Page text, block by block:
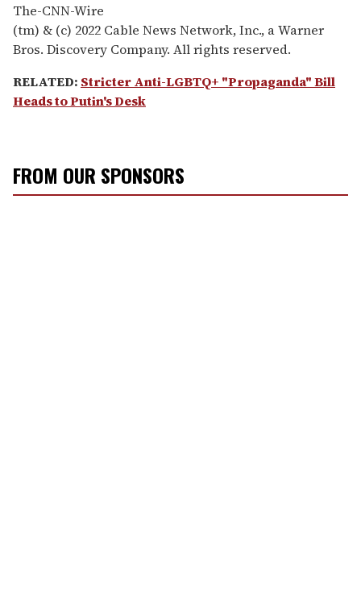
The-CNN-Wire
(tm) & (c) 2022 Cable News Network, Inc., a Warner
Bros. Discovery Company. All rights reserved.
RELATED: Stricter Anti-LGBTQ+ "Propaganda" Bill
Heads to Putin's Desk
FROM OUR SPONSORS